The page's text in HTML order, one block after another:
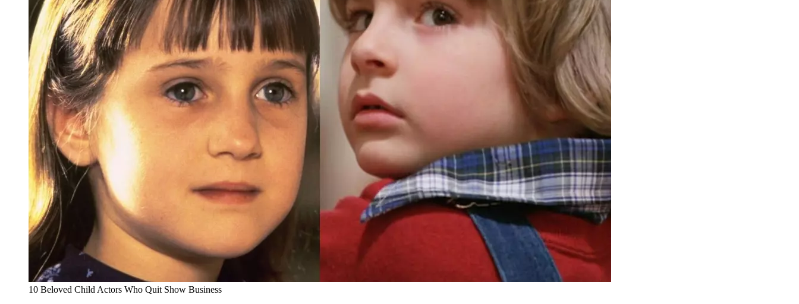
10 Beloved Child Actors Who Quit Show Business